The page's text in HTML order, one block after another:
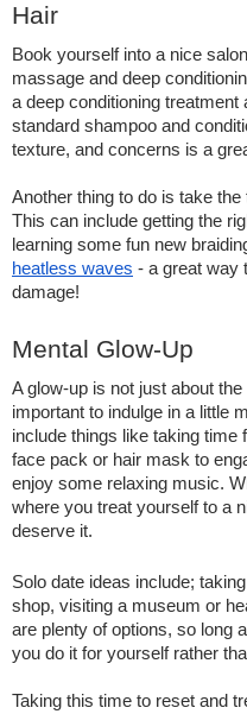
Hair
Book yourself into a nice
massage and deep
a deep conditioning
standard shampoo and
texture, and concerns is a
Another thing to do is take
This can include getting the
heatless waves - a great way
damage!
Mental Glow-Up
A glow-up is not just about
important to indulge in a little
include things like taking time
face pack or hair mask to
enjoy some relaxing music.
where you treat yourself to a
deserve it.
Solo date ideas include;
shop, visiting a museum or
are plenty of options, so long
you do it for yourself rather
Taking this time to reset and